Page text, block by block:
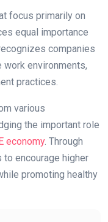
focus primarily on
equal importance
companies
environments,
practices.
various
the important role
economy. Through
encourage higher
promoting healthy